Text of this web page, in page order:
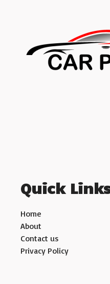
Quick
Home
About
Contact us
Privacy Policy